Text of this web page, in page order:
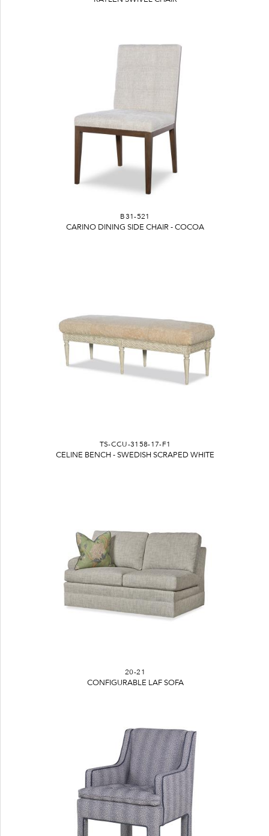
B31-521
CARINO DINING SIDE CHAIR - COCOA
TS-CCU-3158-17-F1
CELINE BENCH - SWEDISH SCRAPED WHITE
20-21
CONFIGURABLE LAF SOFA